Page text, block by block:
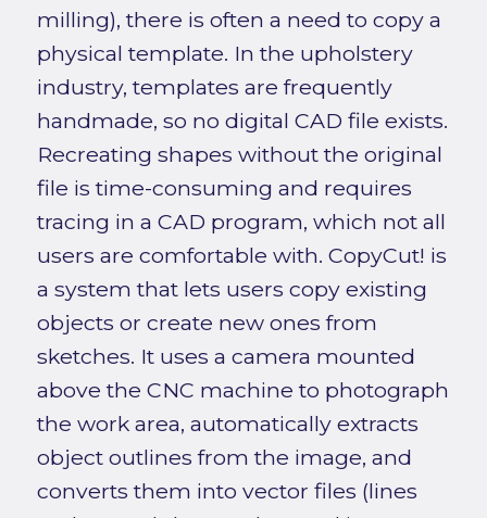
milling), there is often a need to copy a
physical template. In the upholstery
industry, templates are frequently
handmade, so no digital CAD file exists.
Recreating shapes without the original
file is time-consuming and requires
tracing in a CAD program, which not all
users are comfortable with. CopyCut! is
a system that lets users copy existing
objects or create new ones from
sketches. It uses a camera mounted
above the CNC machine to photograph
the work area, automatically extracts
object outlines from the image, and
converts them into vector files (lines